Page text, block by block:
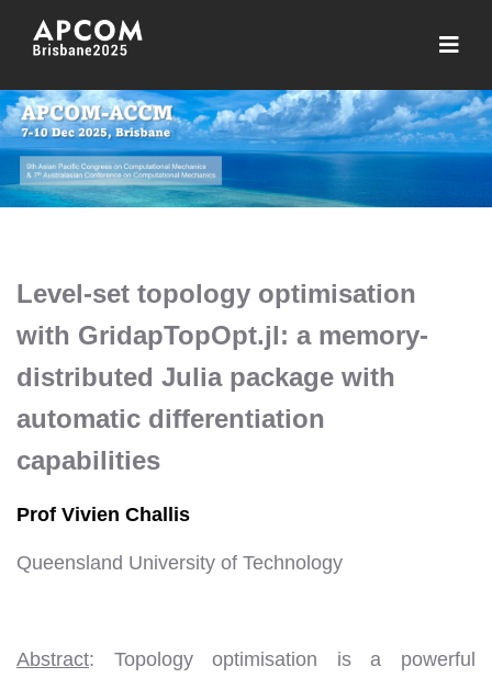
Level-set topology optimisation
with GridapTopOpt.jl: a memory-
distributed Julia package with
automatic differentiation
capabilities
Prof Vivien Challis
Queensland University of Technology
Abstract: Topology optimisation is a powerful